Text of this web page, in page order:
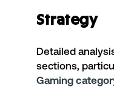
Strategy
Detailed
sections,
Gaming